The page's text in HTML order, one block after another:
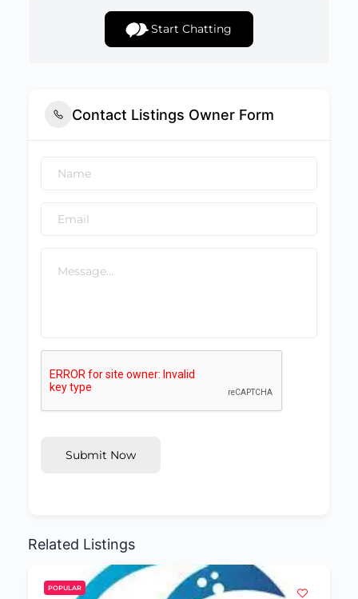
Start Chatting
Contact Listings Owner Form
Submit Now
Related Listings
POPULAR